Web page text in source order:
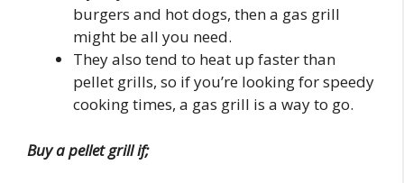
burgers and hot dogs, then a gas grill
might be all you need.
They also tend to heat up faster than
pellet grills, so if you’re looking for speedy
cooking times, a gas grill is a way to go.
Buy a pellet grill if;